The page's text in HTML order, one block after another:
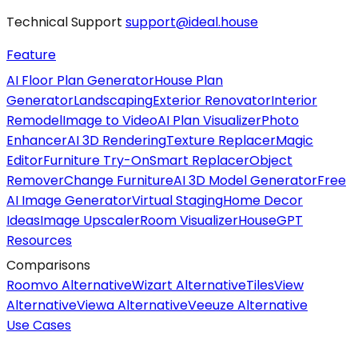
Technical Support support@ideal.house
Feature
AI Floor Plan GeneratorHouse Plan
GeneratorLandscapingExterior RenovatorInterior
RemodelImage to VideoAI Plan VisualizerPhoto
EnhancerAI 3D RenderingTexture ReplacerMagic
EditorFurniture Try-OnSmart ReplacerObject
RemoverChange FurnitureAI 3D Model GeneratorFree
AI Image GeneratorVirtual StagingHome Decor
IdeasImage UpscalerRoom VisualizerHouseGPT
Resources
Comparisons
Roomvo AlternativeWizart AlternativeTilesView
AlternativeViewa AlternativeVeeuze Alternative
Use Cases